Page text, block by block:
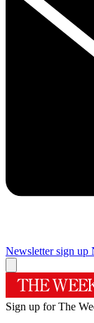
Newsletter sign up
Sign up for The